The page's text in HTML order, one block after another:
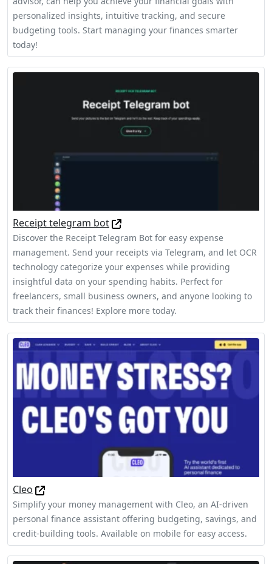
personalized insights, intuitive tracking, and secure
budgeting tools. Start managing your finances smarter
today!
Receipt telegram bot
Discover the Receipt Telegram Bot for easy expense
management. Send your receipts via Telegram, and let OCR
technology categorize your expenses while providing
insightful data on your spending habits. Perfect for
freelancers, small business owners, and anyone looking to
track their finances! Explore more today.
Cleo
Simplify your money management with Cleo, an AI-driven
personal finance assistant offering budgeting, savings, and
credit-building tools. Available on mobile for easy access.